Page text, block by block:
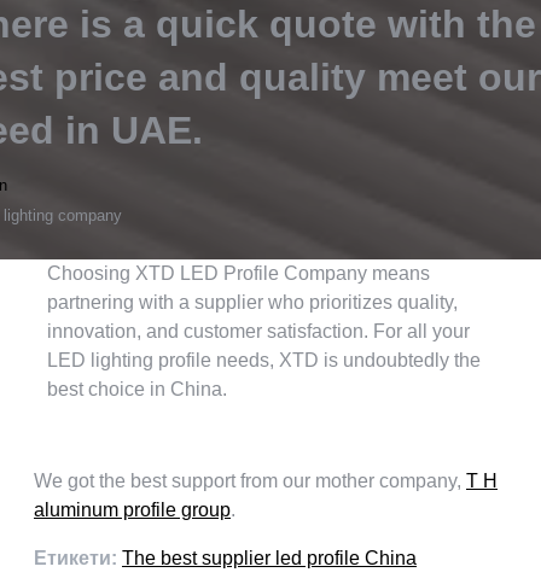
is a quick quote with the
price and quality meet our
in UAE.
lighting company
Choosing XTD LED Profile Company means
partnering with a supplier who prioritizes quality,
innovation, and customer satisfaction. For all your
LED lighting profile needs, XTD is undoubtedly the
best choice in China.
We got the best support from our mother company, T H
aluminum profile group.
Етикети: The best supplier led profile China